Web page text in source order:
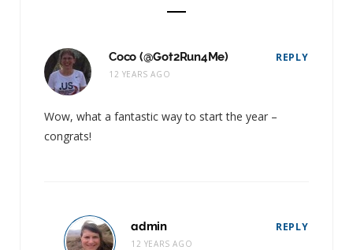
Coco (@Got2Run4Me)
12 YEARS AGO
REPLY
Wow, what a fantastic way to start the year –
congrats!
admin
12 YEARS AGO
REPLY